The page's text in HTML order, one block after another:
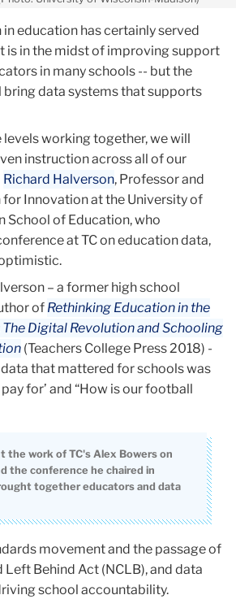
education has certainly served
is in the midst of improving support
in many schools -- but the
data systems that supports
levels working together, we will
instruction across all of our
Richard Halverson, Professor and
for Innovation at the University of
School of Education, who
at TC on education data,
– a former high school
of Rethinking Education in the
Digital Revolution and Schooling
(Teachers College Press 2018) -
data that mattered for schools was
for’ and “How is our football
the work of TC's Alex Bowers on
the conference he chaired in
together educators and data
movement and the passage of
Left Behind Act (NCLB), and data
school accountability.